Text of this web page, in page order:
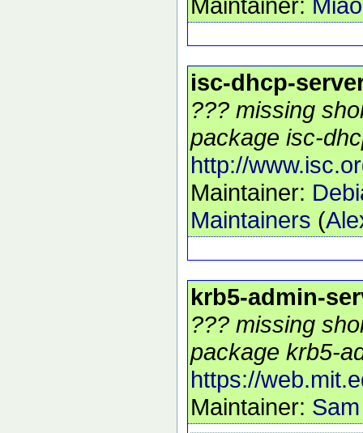
isc-dhcp-
??? missing
package isc-
http://
Maintainer:
Maintainers (
krb5-admin-
??? missing
package krb5-
https://
Maintainer: